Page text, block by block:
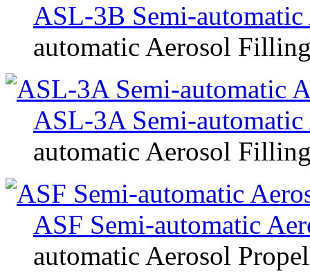
ASL-3B Semi-
automatic Aerosol
ASL-3A Semi-
automatic Aerosol
ASF Semi-automatic
automatic Aerosol